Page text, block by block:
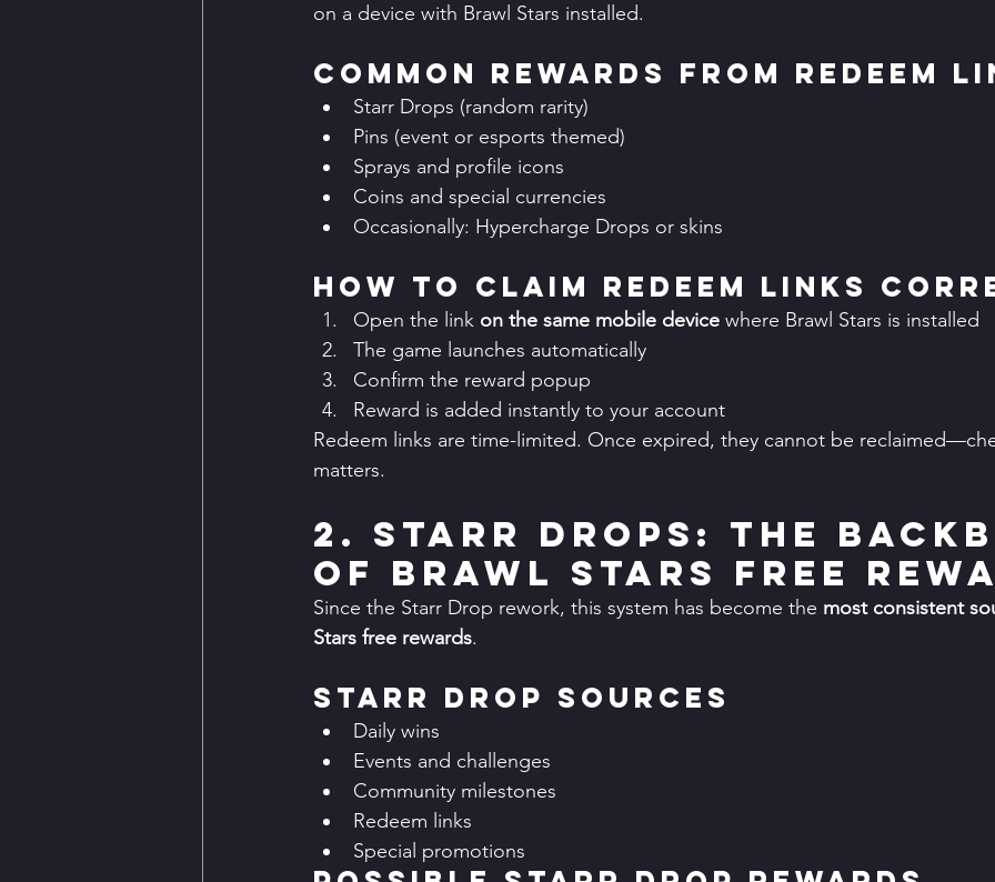
on a device with Brawl Stars installed.
Common Rewards from Redeem
Starr Drops (random rarity)
Pins (event or esports themed)
Sprays and profile icons
Coins and special currencies
Occasionally: Hypercharge Drops or skins
How to Claim Redeem Links
Open the link on the same mobile device where Brawl Stars is installed
The game launches automatically
Confirm the reward popup
Reward is added instantly to your account
Redeem links are time-limited. Once expired, they cannot be
matters.
2. Starr Drops: The
of Brawl Stars Free
Since the Starr Drop rework, this system has become the most consistent
Stars free rewards.
Starr Drop Sources
Daily wins
Events and challenges
Community milestones
Redeem links
Special promotions